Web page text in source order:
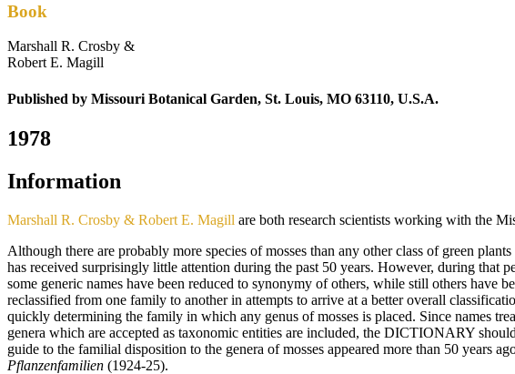
Book
Marshall R. Crosby &
Robert E. Magill
Published by Missouri Botanical Garden, St. Louis, MO 63110, U.S.A.
1978
Information
Marshall R. Crosby & Robert E. Magill are both research scientists working with the
Although there are probably more species of mosses than any other class of green
has received surprisingly little attention during the past 50 years. However, during that
some generic names have been reduced to synonymy of others, while still others have
reclassified from one family to another in attempts to arrive at a better overall
quickly determining the family in which any genus of mosses is placed. Since names
genera which are accepted as taxonomic entities are included, the DICTIONARY
guide to the familial disposition to the genera of mosses appeared more than 50 years
Pflanzenfamilien (1924-25).